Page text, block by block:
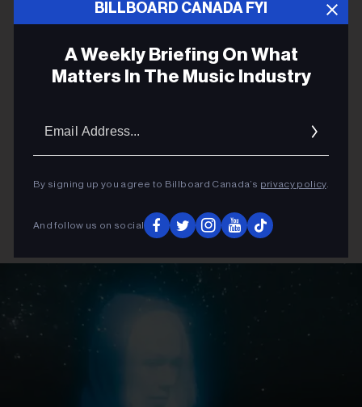
BILLBOARD CANADA FYI
A Weekly Briefing On What
Matters In The Music Industry
By signing up you agree to Billboard Canada’s privacy policy.
And follow us on social